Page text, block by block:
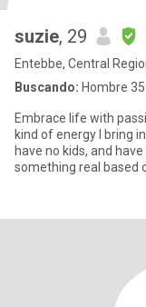
suzie, 29
Entebbe, Central
Buscando: Hombre
Embrace life with
kind of energy I bring
have no kids, and
something real based